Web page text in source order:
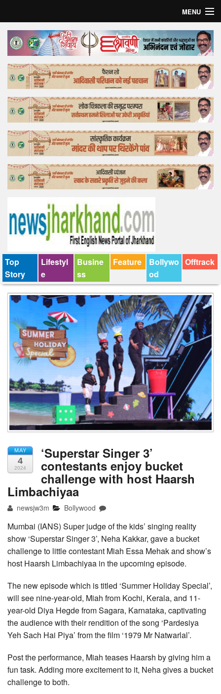
MENU
Home
Top Story
Bollywood
Business
Feature
Lifestyle
Offtrack
Top
Story
Lifestyl
e
Busine
ss
Feature
Bollywo
od
Offtrack
MAY
4
2024
‘Superstar Singer 3’
contestants enjoy bucket
challenge with host Haarsh
Limbachiyaa
newsjw3m Bollywood
Mumbai (IANS) Super judge of the kids’ singing reality
show ‘Superstar Singer 3’, Neha Kakkar, gave a bucket
challenge to little contestant Miah Essa Mehak and show’s
host Haarsh Limbachiyaa in the upcoming episode.
The new episode which is titled ‘Summer Holiday Special’,
will see nine-year-old, Miah from Kochi, Kerala, and 11-
year-old Diya Hegde from Sagara, Karnataka, captivating
the audience with their rendition of the song ‘Pardesiya
Yeh Sach Hai Piya’ from the film ‘1979 Mr Natwarlal’.
Post the performance, Miah teases Haarsh by giving him a
fun task. Adding more excitement to it, Neha gives a bucket
challenge to both.